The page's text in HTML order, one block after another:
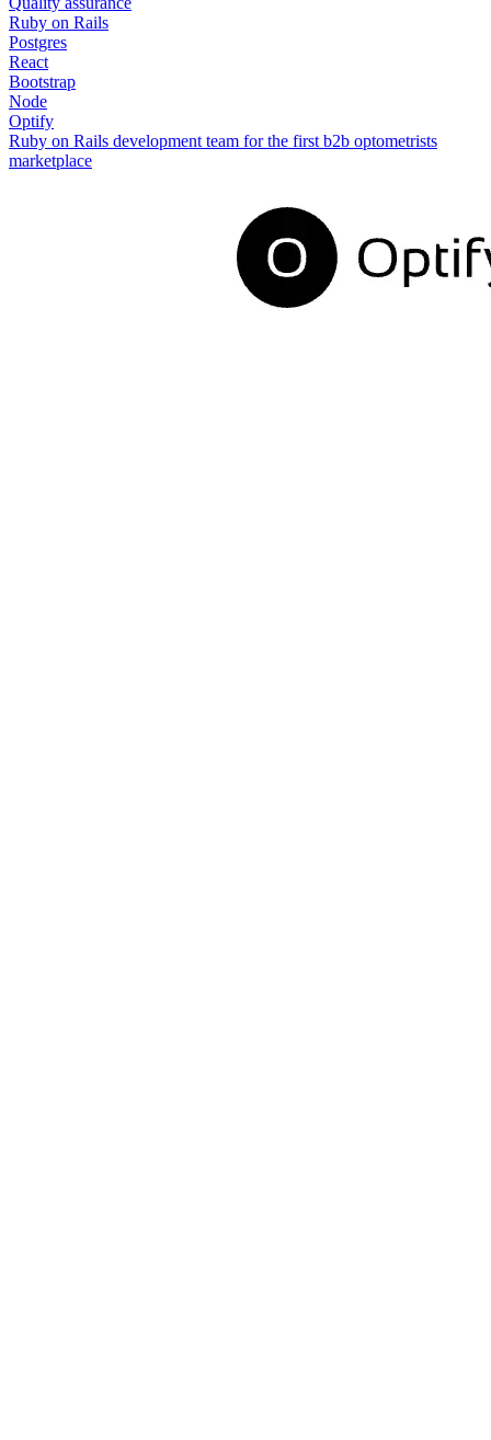
Ruby on Rails
Postgres
React
Bootstrap
Node
Optify
Ruby on Rails development team for the first b2b optometrists
marketplace